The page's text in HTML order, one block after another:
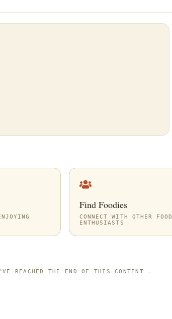
Find Foodies
CONNECT WITH OTHER FOOD
ENTHUSIASTS
REACHED THE END OF THIS CONTENT —